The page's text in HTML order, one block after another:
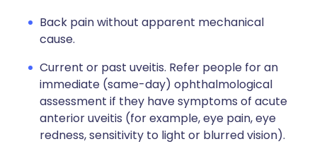
Back pain without apparent mechanical
cause.
Current or past uveitis. Refer people for an
immediate (same-day) ophthalmological
assessment if they have symptoms of acute
anterior uveitis (for example, eye pain, eye
redness, sensitivity to light or blurred vision).